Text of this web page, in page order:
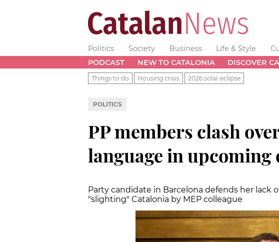
Politics Society Business Life & Style
PODCAST
NEW TO CATALONIA DISCOVER
Things to do Housing crisis 2026 solar eclipse
POLITICS
PP members clash
language in upcoming
Party candidate in Barcelona defends her lack
"slighting" Catalonia by MEP colleague